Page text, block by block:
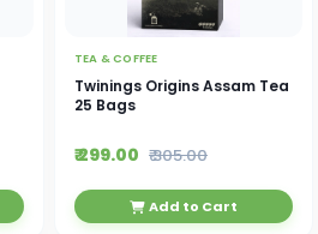
TEA & COFFEE
Twinings Origins Assam Tea
25 Bags
₹ 299.00 ₹ 305.00
Add to Cart